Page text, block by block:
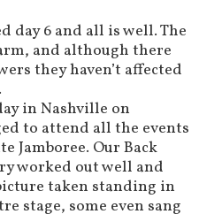
day 6 and all is well. The
and although there
they haven’t affected
in Nashville on
to attend all the events
Jamboree. Our Back
worked out well and
taken standing in
stage, some even sang